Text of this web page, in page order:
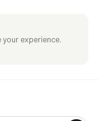
experience.